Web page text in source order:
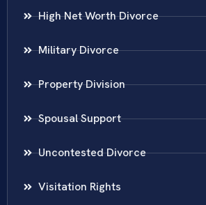
High Net Worth Divorce
Military Divorce
Property Division
Spousal Support
Uncontested Divorce
Visitation Rights